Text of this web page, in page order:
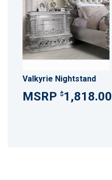
Valkyrie Nightstand
$1,818.00